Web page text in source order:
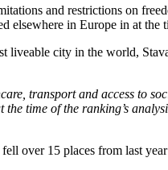
and restrictions on
elsewhere in Europe in at
liveable city in the world,
transport and access to
the time of the ranking’s
over 15 places from last